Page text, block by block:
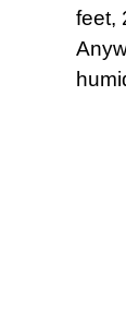
feet,